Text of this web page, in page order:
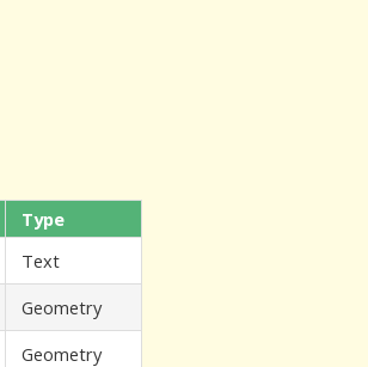
Type
Text
Geometry
Geometry